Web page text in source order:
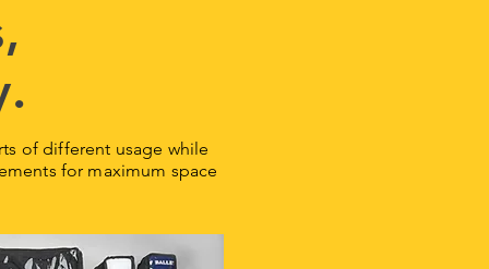
of different usage while
for maximum space